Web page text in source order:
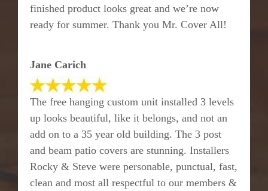
finished product looks great and we’re now
ready for summer. Thank you Mr. Cover All!
Jane Carich
The free hanging custom unit installed 3 levels
up looks beautiful, like it belongs, and not an
add on to a 35 year old building. The 3 post
and beam patio covers are stunning. Installers
Rocky & Steve were personable, punctual, fast,
clean and most all respectful to our members &